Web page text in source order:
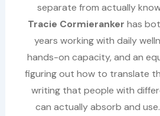
separate from actually
Tracie Cormieranker has
years working with daily
hands-on capacity, and an
figuring out how to translate
writing that people with
can actually absorb and